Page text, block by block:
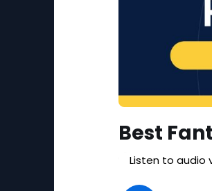
Best